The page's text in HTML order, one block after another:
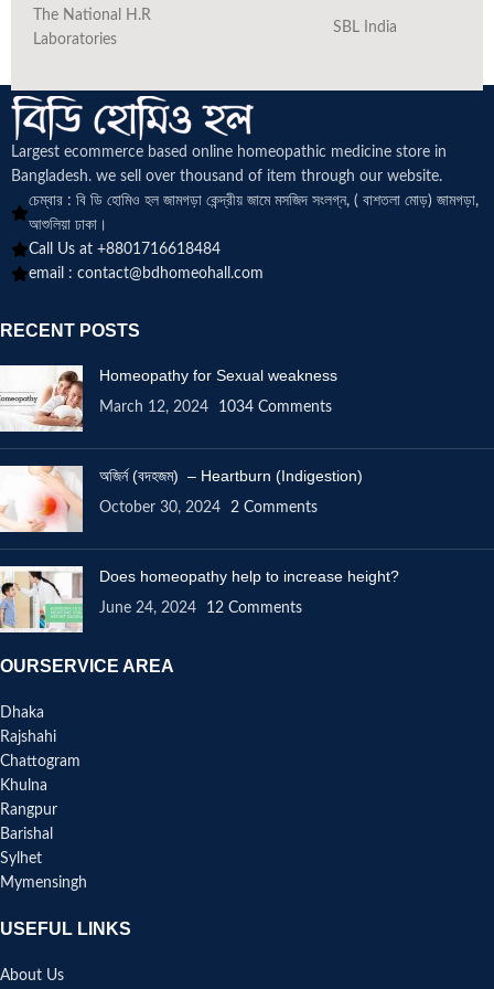
The National H.R
Laboratories
SBL India
Largest ecommerce based online homeopathic medicine store in
Bangladesh. we sell over thousand of item through our website.
চেম্বার : বি ডি হোমিও হল জামগড়া কেন্দ্রীয় জামে মসজিদ সংলগ্ন, ( বাশতলা মোড়) জামগড়া,
আশুলিয়া ঢাকা।
Call Us at +8801716618484
email : contact@bdhomeohall.com
RECENT POSTS
Homeopathy for Sexual weakness
March 12, 2024 1034 Comments
অজির্ন (বদহজম) – Heartburn (Indigestion)
October 30, 2024 2 Comments
Does homeopathy help to increase height?
June 24, 2024 12 Comments
OURSERVICE AREA
Dhaka
Rajshahi
Chattogram
Khulna
Rangpur
Barishal
Sylhet
Mymensingh
USEFUL LINKS
About Us